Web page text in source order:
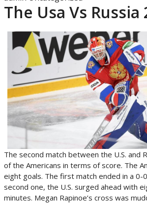
The Usa Vs Russia
The second match between the U.S. and
of the Americans in terms of score. The
eight goals. The first match ended in a 0-
second one, the U.S. surged ahead with
minutes. Megan Rapinoe’s cross was